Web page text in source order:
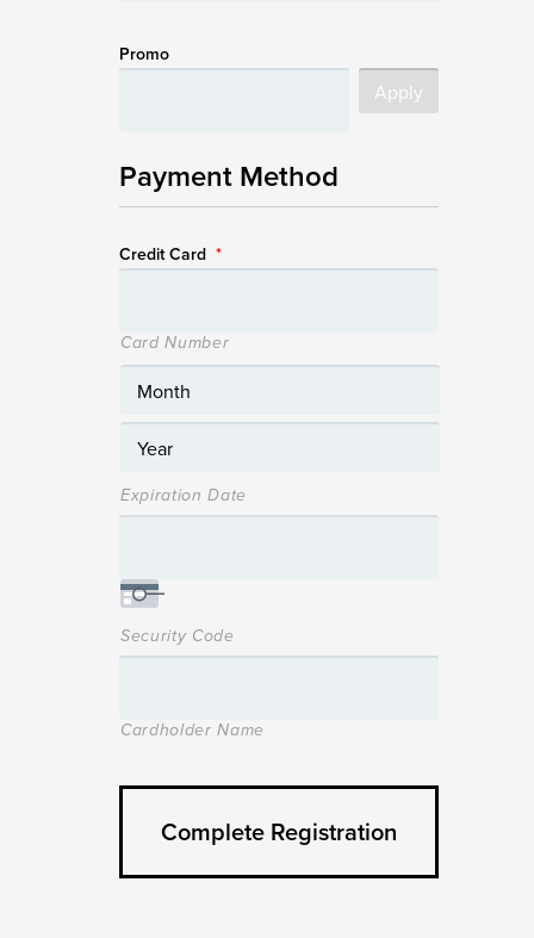
Promo
Payment Method
Credit Card *
Card Number
Expiration Date
Security Code
Cardholder Name